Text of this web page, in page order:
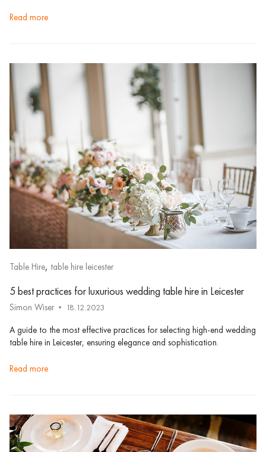
read more
Table Hire, table hire leicester
5 best practices for luxurious wedding table hire in Leicester
Simon Wiser 18.12.2023
A guide to the most effective practices for selecting high-end wedding
table hire in Leicester, ensuring elegance and sophistication.
read more